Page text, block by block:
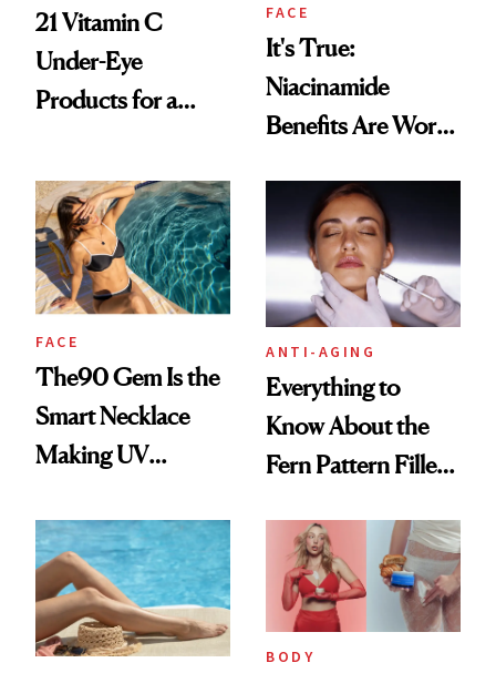
21 Vitamin C
Under-Eye
Products for a
Awake Look
FACE
It's True:
Niacinamide
Benefits Are Worth
FACE
The90 Gem Is the
Smart Necklace
Making UV
ANTI-AGING
Everything to
Know About the
Fern Pattern Filler
BODY